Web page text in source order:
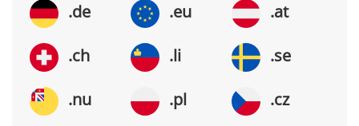
.de .eu .at
.ch .li .se
.nu .pl .cz